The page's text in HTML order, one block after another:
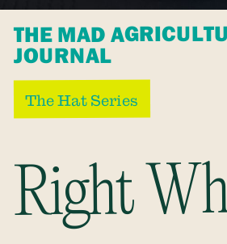
THE MAD
JOURNAL
The Hat Series
Right